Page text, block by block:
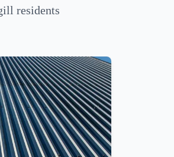
residents